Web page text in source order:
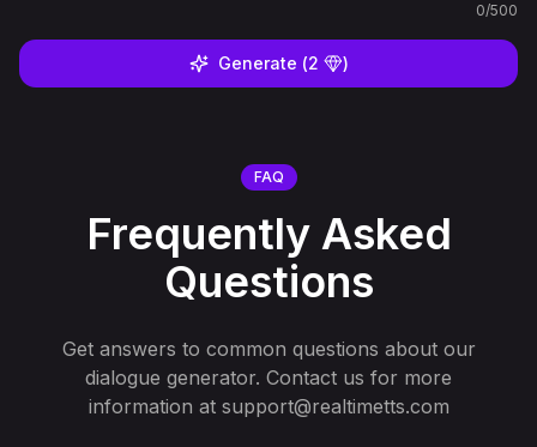
0/500
Generate (2 )
FAQ
Frequently Asked
Questions
Get answers to common questions about our
dialogue generator. Contact us for more
information at support@realtimetts.com